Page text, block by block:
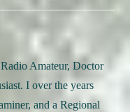
window
Amateur, Doctor
I over the years
and a Regional